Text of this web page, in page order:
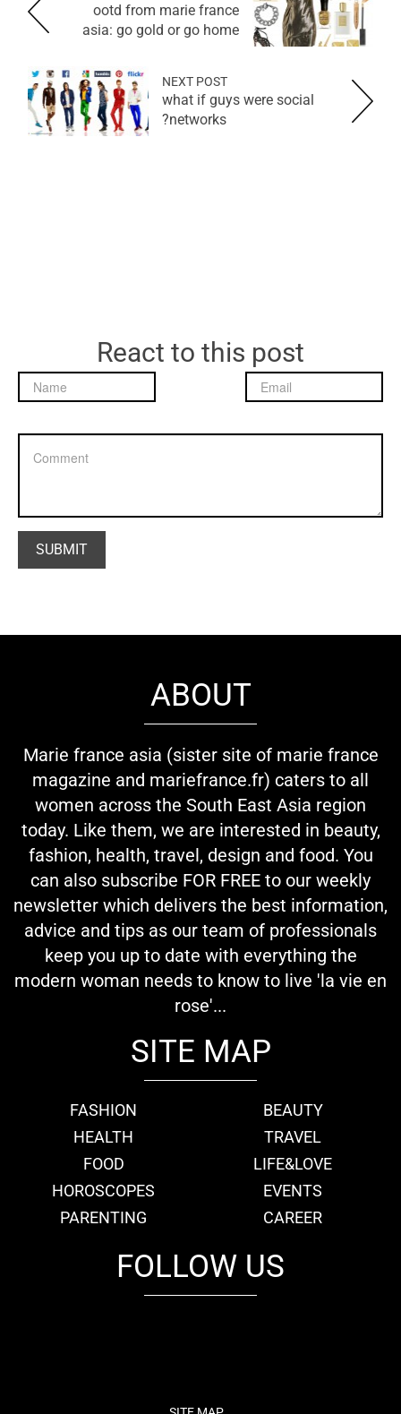
ootd from marie france
asia: go gold or go home
NEXT POST
what if guys were social
networks?
React to this post
ABOUT
Marie france asia (sister site of marie france
magazine and mariefrance.fr) caters to all
women across the South East Asia region
today. Like them, we are interested in beauty,
fashion, health, travel, design and food. You
can also subscribe FOR FREE to our weekly
newsletter which delivers the best information,
advice and tips as our team of professionals
keep you up to date with everything the
modern woman needs to know to live 'la vie en
rose'...
SITE MAP
FASHION
BEAUTY
HEALTH
TRAVEL
FOOD
LIFE&LOVE
HOROSCOPES
EVENTS
PARENTING
CAREER
FOLLOW US